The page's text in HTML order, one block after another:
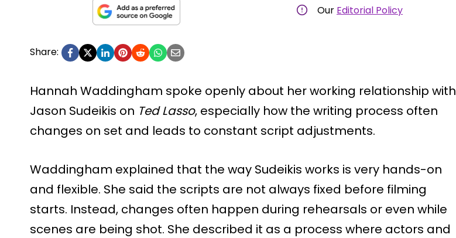
Our Editorial Policy
Share:
Hannah Waddingham spoke openly about her working relationship with
Jason Sudeikis on Ted Lasso, especially how the writing process often
changes on set and leads to constant script adjustments.
Waddingham explained that the way Sudeikis works is very hands-on
and flexible. She said the scripts are not always fixed before filming
starts. Instead, changes often happen during rehearsals or even while
scenes are being shot. She described it as a process where actors and